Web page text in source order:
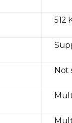
512
Not